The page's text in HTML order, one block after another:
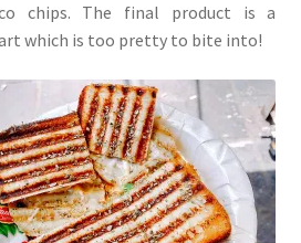
chips. The final product is a
which is too pretty to bite into!